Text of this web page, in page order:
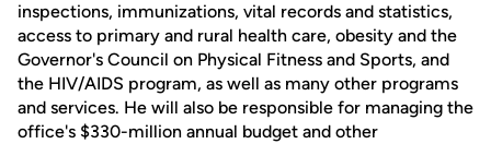
inspections, immunizations, vital records and statistics,
access to primary and rural health care, obesity and the
Governor's Council on Physical Fitness and Sports, and
the HIV/AIDS program, as well as many other programs
and services. He will also be responsible for managing the
office's $330-million annual budget and other